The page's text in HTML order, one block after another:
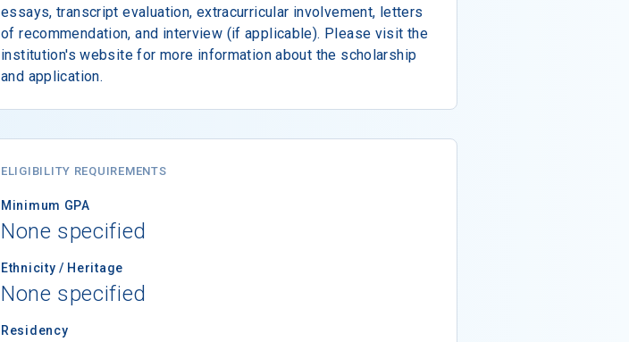
essays, transcript evaluation, extracurricular involvement, letters
of recommendation, and interview (if applicable). Please visit the
institution's website for more information about the scholarship
and application.
ELIGIBILITY REQUIREMENTS
Minimum GPA
None specified
Ethnicity / Heritage
None specified
Residency